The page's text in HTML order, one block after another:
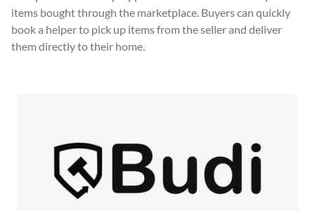
items bought through the marketplace. Buyers can quickly
book a helper to pick up items from the seller and deliver
them directly to their home.